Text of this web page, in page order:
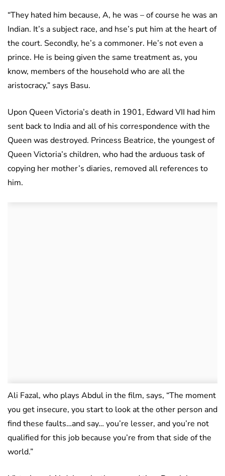
“They hated him because, A, he was – of course he was an
Indian. It’s a subject race, and hse’s put him at the heart of
the court. Secondly, he’s a commoner. He’s not even a
prince. He is being given the same treatment as, you
know, members of the household who are all the
aristocracy,” says Basu.
Upon Queen Victoria’s death in 1901, Edward VII had him
sent back to India and all of his correspondence with the
Queen was destroyed. Princess Beatrice, the youngest of
Queen Victoria’s children, who had the arduous task of
copying her mother’s diaries, removed all references to
him.
Ali Fazal, who plays Abdul in the film, says, “The moment
you get insecure, you start to look at the other person and
find these faults…and say… you’re lesser, and you’re not
qualified for this job because you’re from that side of the
world.”